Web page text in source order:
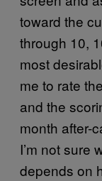
toward the
through 10,
most
me to rate
and the
month after-
I’m not sure
depends on